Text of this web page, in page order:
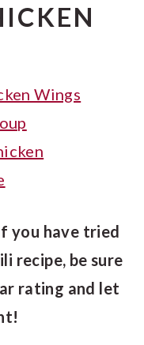
Wings
you have tried
recipe, be sure
rating and let